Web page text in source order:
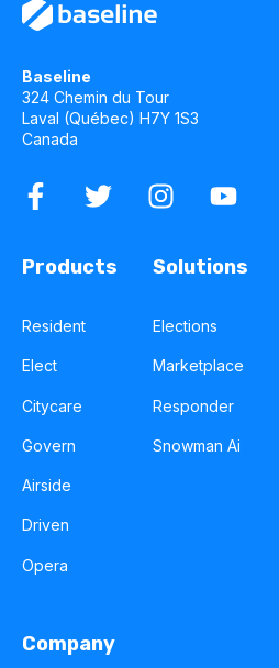
Baseline
324 Chemin du Tour
Laval (Québec) H7Y 1S3
Canada
Products
Resident
Elect
Citycare
Govern
Airside
Driven
Opera
Solutions
Elections
Marketplace
Responder
Snowman Ai
Company